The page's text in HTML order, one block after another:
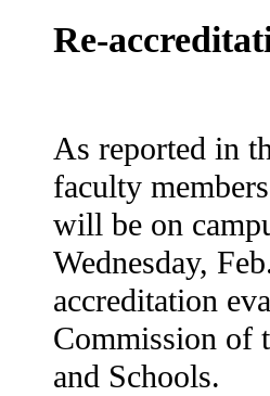
Re-
As reported in
faculty
will be on
Wednesday,
accreditation
Commission of
and Schools.